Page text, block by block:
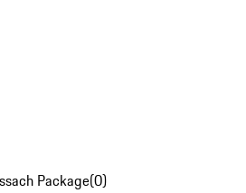
Package(0)